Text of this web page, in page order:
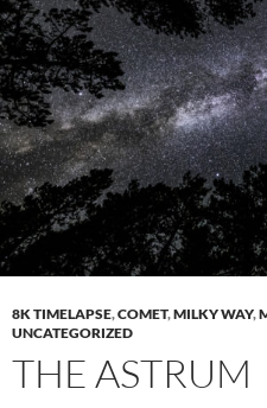
8K TIMELAPSE,COMET,MILKY WAY,
UNCATEGORIZED
THE ASTRUM